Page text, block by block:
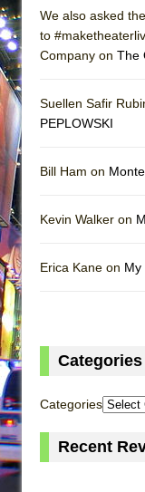
We also asked
to
Company on The
Suellen Safir
PEPLOWSKI
Bill Ham on
Kevin Walker on
Erica Kane on My
Categories
Categories
Recent